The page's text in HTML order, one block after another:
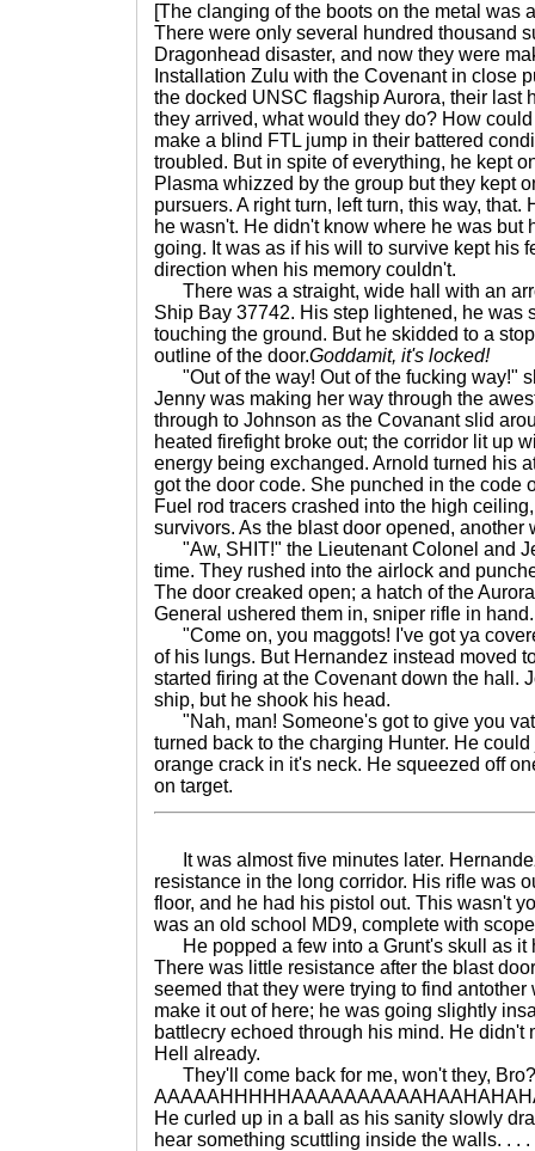
[The clanging of the boots on the metal was
There were only several hundred thousand
Dragonhead disaster, and now they were
Installation Zulu with the Covenant in close
the docked UNSC flagship Aurora, their last
they arrived, what would they do? How
make a blind FTL jump in their battered
troubled. But in spite of everything, he kept
Plasma whizzed by the group but they kept
pursuers. A right turn, left turn, this way,
he wasn't. He didn't know where he was but
going. It was as if his will to survive kept his
direction when his memory couldn't.
There was a straight, wide hall with an
Ship Bay 37742. His step lightened, he was
touching the ground. But he skidded to a
outline of the door.Goddamit, it's locked!
"Out of the way! Out of the fucking way!"
Jenny was making her way through the
through to Johnson as the Covanant slid
heated firefight broke out; the corridor lit up
energy being exchanged. Arnold turned his
got the door code. She punched in the code
Fuel rod tracers crashed into the high
survivors. As the blast door opened, another
"Aw, SHIT!" the Lieutenant Colonel and
time. They rushed into the airlock and
The door creaked open; a hatch of the
General ushered them in, sniper rifle in hand.
"Come on, you maggots! I've got ya
of his lungs. But Hernandez instead moved
started firing at the Covenant down the hall.
ship, but he shook his head.
"Nah, man! Someone's got to give you
turned back to the charging Hunter. He
orange crack in it's neck. He squeezed off
on target.
It was almost five minutes later.
resistance in the long corridor. His rifle was
floor, and he had his pistol out. This wasn't
was an old school MD9, complete with
He popped a few into a Grunt's skull as it
There was little resistance after the blast
seemed that they were trying to find
make it out of here; he was going slightly
battlecry echoed through his mind. He didn't
Hell already.
They'll come back for me, won't they,
He curled up in a ball as his sanity slowly
hear something scuttling inside the walls. . . .